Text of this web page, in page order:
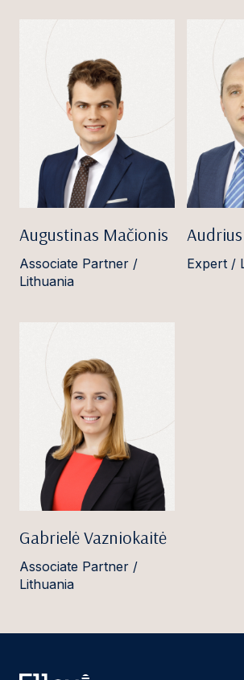
Augustinas Mačionis
Associate Partner /
Lithuania
Expert /
Gabrielė Vazniokaitė
Associate Partner /
Lithuania